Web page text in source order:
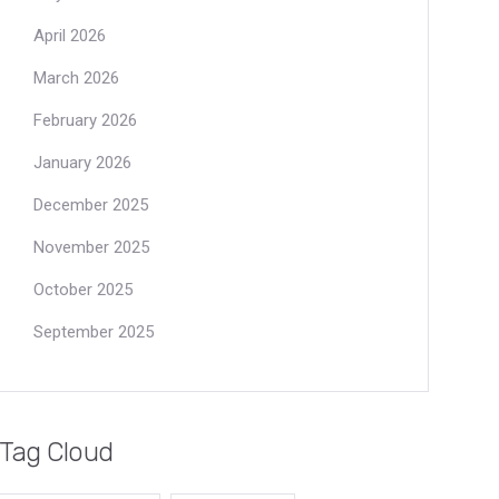
April 2026
March 2026
February 2026
January 2026
December 2025
November 2025
October 2025
September 2025
Tag Cloud